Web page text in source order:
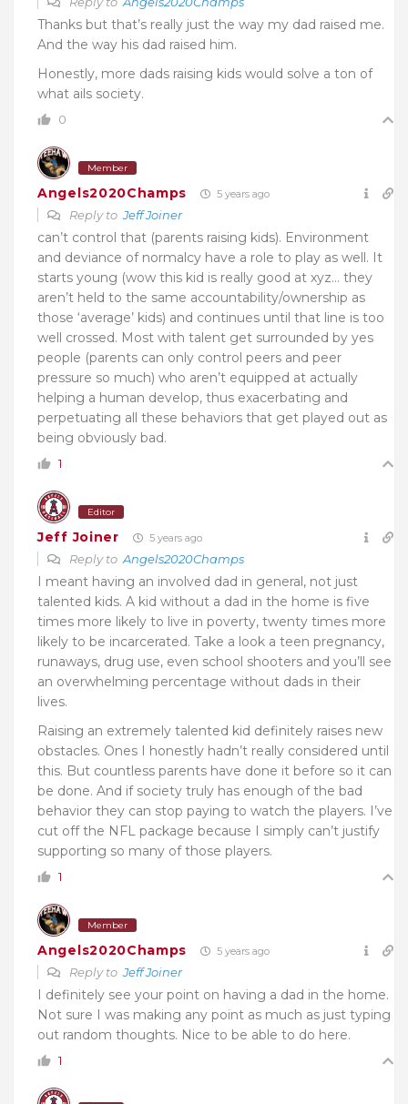
Thanks but that’s really just the way my dad raised me.
And the way his dad raised him.
Honestly, more dads raising kids would solve a ton of
what ails society.
0
Member
Angels2020Champs 5 years ago
Reply toJeff Joiner
can’t control that (parents raising kids). Environment
and deviance of normalcy have a role to play as well. It
starts young (wow this kid is really good at xyz… they
aren’t held to the same accountability/ownership as
those ‘average’ kids) and continues until that line is too
well crossed. Most with talent get surrounded by yes
people (parents can only control peers and peer
pressure so much) who aren’t equipped at actually
helping a human develop, thus exacerbating and
perpetuating all these behaviors that get played out as
being obviously bad.
1
Editor
Jeff Joiner 5 years ago
Reply to Angels2020Champs
I meant having an involved dad in general, not just
talented kids. A kid without a dad in the home is five
times more likely to live in poverty, twenty times more
likely to be incarcerated. Take a look a teen pregnancy,
runaways, drug use, even school shooters and you’ll see
an overwhelming percentage without dads in their
lives.
Raising an extremely talented kid definitely raises new
obstacles. Ones I honestly hadn’t really considered until
this. But countless parents have done it before so it can
be done. And if society truly has enough of the bad
behavior they can stop paying to watch the players. I’ve
cut off the NFL package because I simply can’t justify
supporting so many of those players.
1
Member
Angels2020Champs 5 years ago
Reply toJeff Joiner
I definitely see your point on having a dad in the home.
Not sure I was making any point as much as just typing
out random thoughts. Nice to be able to do here.
1